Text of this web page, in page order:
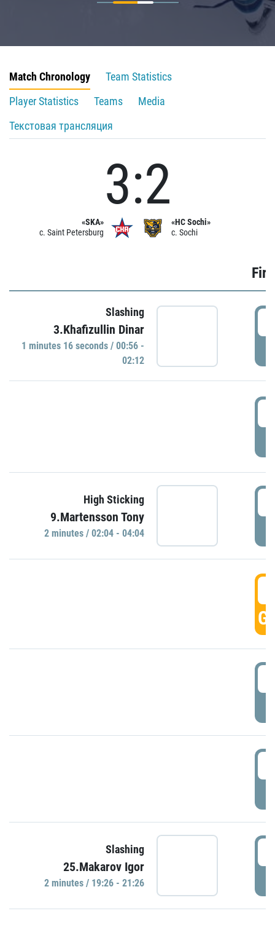
Match Chronology
Team Statistics
Player Statistics
Teams
Media
Текстовая трансляция
«SKA»
c. Saint Petersburg
3:2
«HC Sochi»
c. Sochi
Slashing
3.Khafizullin Dinar
1 minutes 16 seconds / 00:56 -
02:12
High Sticking
9.Martensson Tony
2 minutes / 02:04 - 04:04
Slashing
25.Makarov Igor
2 minutes / 19:26 - 21:26